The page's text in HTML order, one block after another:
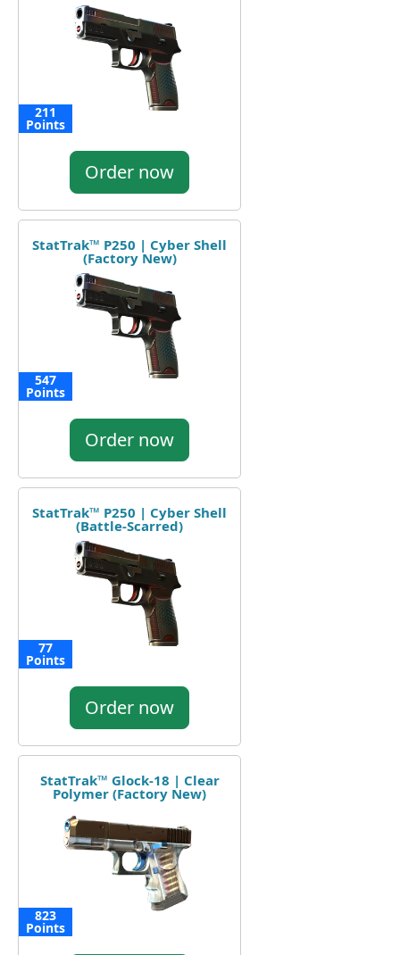
211
Points
Order now
StatTrak™ P250 | Cyber Shell
(Factory New)
547
Points
Order now
StatTrak™ P250 | Cyber Shell
(Battle-Scarred)
77
Points
Order now
StatTrak™ Glock-18 | Clear
Polymer (Factory New)
823
Points